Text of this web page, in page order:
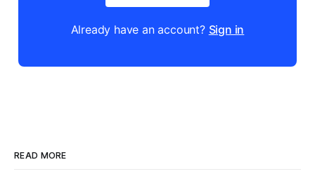
Already have an account? Sign in
READ MORE